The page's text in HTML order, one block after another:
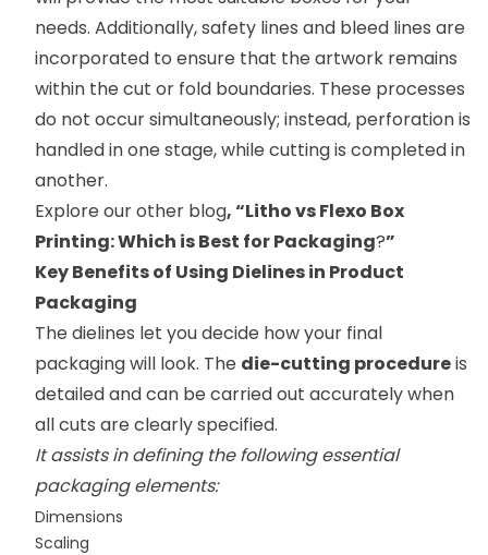
needs. Additionally, safety lines and bleed lines are
incorporated to ensure that the artwork remains
within the cut or fold boundaries. These processes
do not occur simultaneously; instead, perforation is
handled in one stage, while cutting is completed in
another.
Explore our other blog, “Litho vs Flexo Box
Printing: Which is Best for Packaging?”
Key Benefits of Using Dielines in Product
Packaging
The dielines let you decide how your final
packaging will look. The die-cutting procedureis
detailed and can be carried out accurately when
all cuts are clearly specified.
It assists in defining the following essential
packaging elements:
Dimensions
Scaling